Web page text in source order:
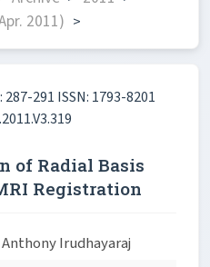
2011) >
291 ISSN: 1793-8201
of Radial Basis
Registration
Anthony Irudhayaraj